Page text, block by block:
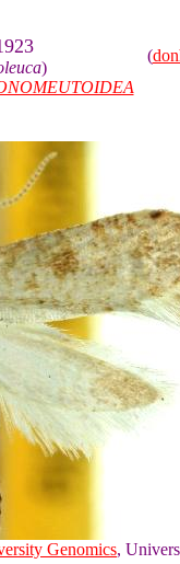
)
(
Genomics,